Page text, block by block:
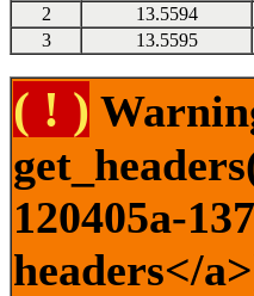
2
13.5594
3
13.5595
( ! )
120405a-
headers</